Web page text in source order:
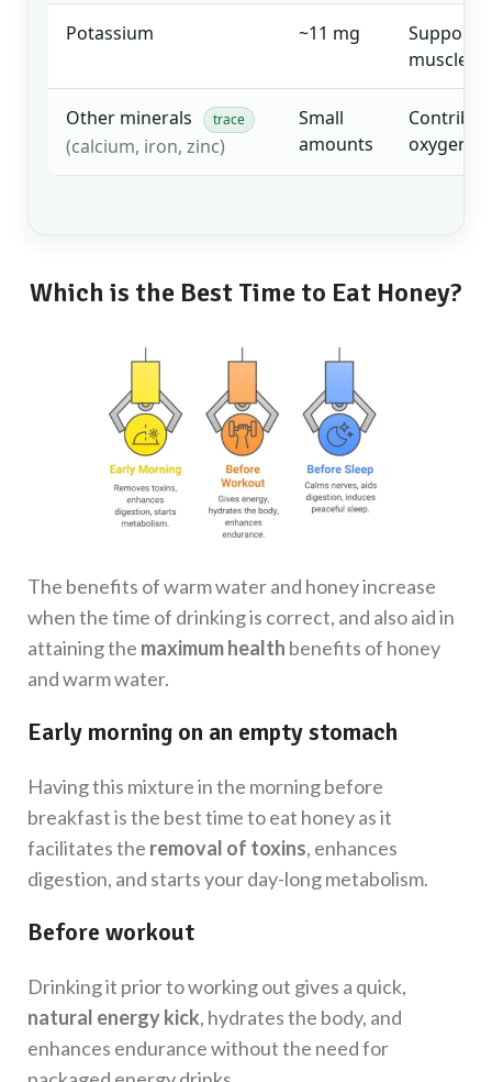
Potassium ~11 mg
Supports
muscle
Other minerals trace
(calcium, iron, zinc)
Small
amounts
oxygen
Which is the Best Time to Eat Honey?
The benefits of warm water and honey increase
when the time of drinking is correct, and also aid in
attaining the maximum health benefits of honey
and warm water.
Early morning on an empty stomach
Having this mixture in the morning before
breakfast is the best time to eat honey as it
facilitates the removal of toxins, enhances
digestion, and starts your day-long metabolism.
Before workout
Drinking it prior to working out gives a quick,
natural energy kick, hydrates the body, and
enhances endurance without the need for